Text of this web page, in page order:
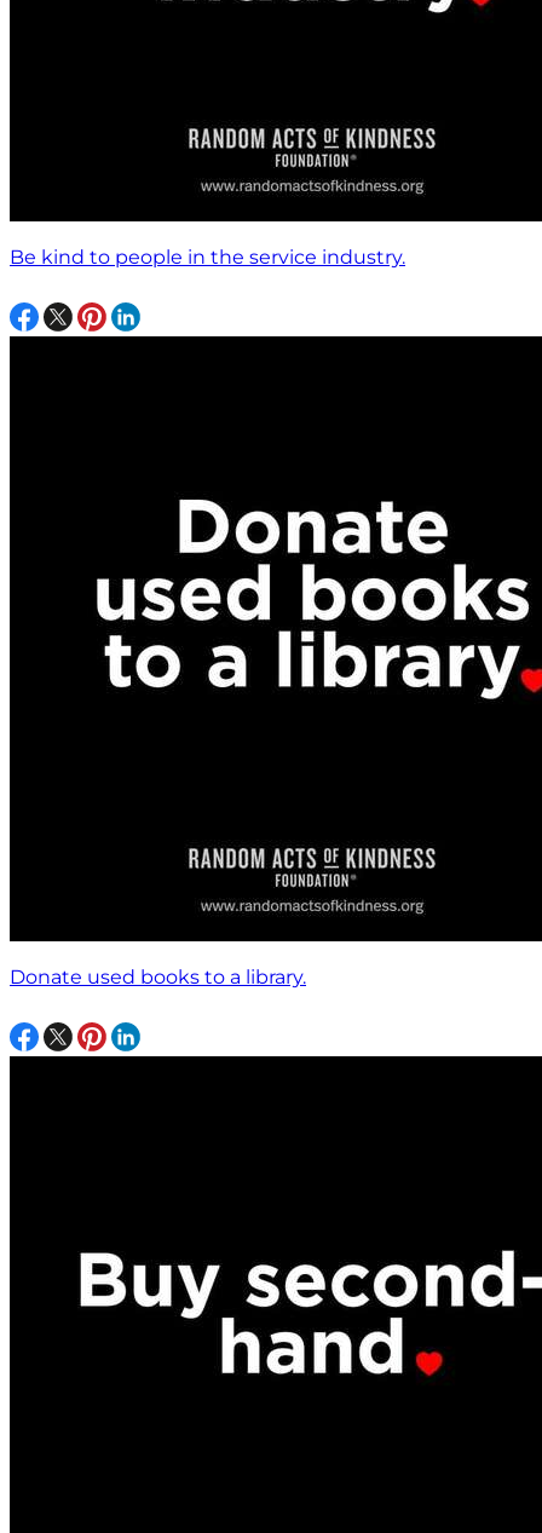
Be kind to people in the service industry.
Donate used books to a library.